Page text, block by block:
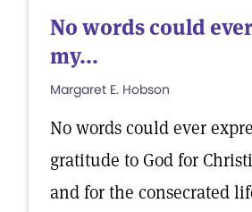
No words could
my...
Margaret E. Hobson
No words could ever
gratitude to God for
and for the consecrated